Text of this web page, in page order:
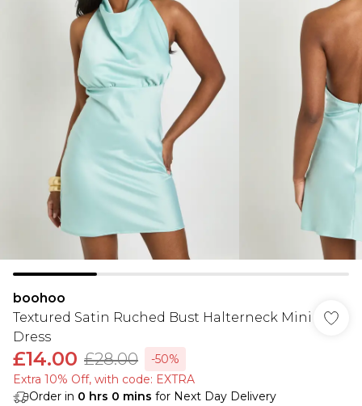
boohoo
Textured Satin Ruched Bust Halterneck Mini
Dress
£14.00 £28.00
-50%
Extra 10% Off, with code: EXTRA
Order in 0 hrs 0 mins for Next Day Delivery